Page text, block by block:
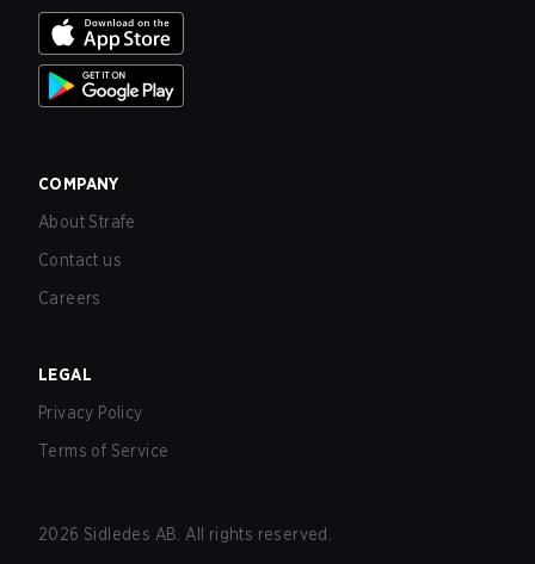
COMPANY
About Strafe
Contact us
Careers
LEGAL
Privacy Policy
Terms of Service
2026 Sidledes AB. All rights reserved.